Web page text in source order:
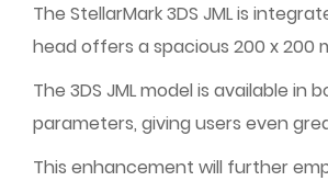
The StellarMark 3DS JML is
head offers a spacious 200 x 200
The 3DS JML model is available
parameters, giving users even
This enhancement will further